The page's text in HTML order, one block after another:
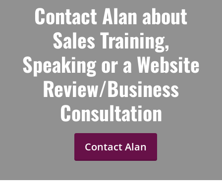
Contact Alan about
Sales Training,
Speaking or a Website
Review/Business
Consultation
Contact Alan